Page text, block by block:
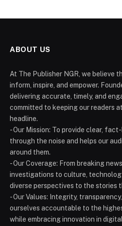
ABOUT US
At The Publisher NGR, we believe
inform, inspire, and empower.
delivering accurate, timely, and
committed to keeping our readers
headline.
- Our Mission: To provide clear,
through the noise and helps our
around them.
- Our Coverage: From breaking
investigations to culture,
diverse perspectives to the stories
- Our Values: Integrity,
ourselves accountable to the
while embracing innovation in